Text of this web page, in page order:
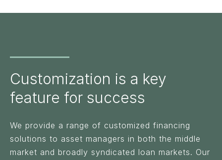
Customization is a key
feature for success
We provide a range of customized financing
solutions to asset managers in both the middle
market and broadly syndicated loan markets. Our